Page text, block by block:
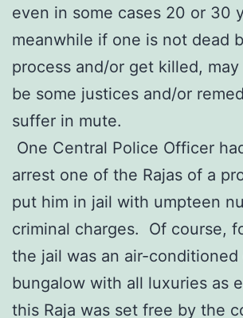
even in some cases 20 or 30
meanwhile if one is not dead
process and/or get killed,
be some justices and/or
suffer in mute.
One Central Police Officer
arrest one of the Rajas of a
put him in jail with umpteen
criminal charges. Of course,
the jail was an air-
bungalow with all luxuries as
this Raja was set free by the